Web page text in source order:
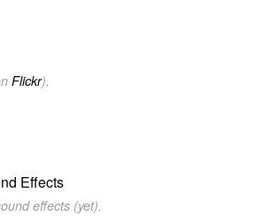
Flickr).
Effects
effects (yet).